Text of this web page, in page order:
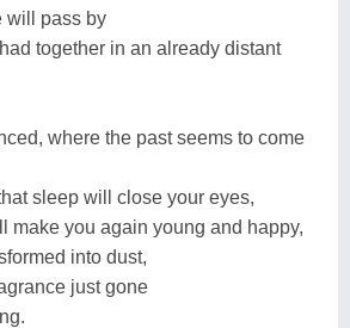
will pass by
together in an already distant
where the past seems to come
sleep will close your eyes,
make you again young and happy,
into dust,
just gone